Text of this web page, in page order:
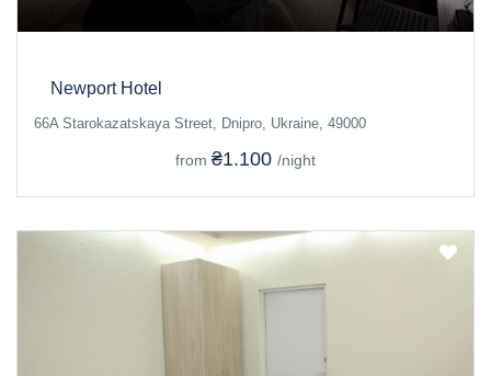
Newport Hotel
66A Starokazatskaya Street, Dnipro, Ukraine, 49000
from ₴1.100 /night